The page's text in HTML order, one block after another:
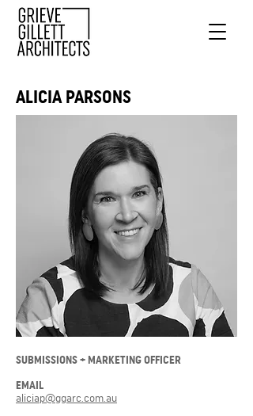
ALICIA PARSONS
SUBMISSIONS + MARKETING OFFICER
EMAIL
aliciap@ggarc.com.au